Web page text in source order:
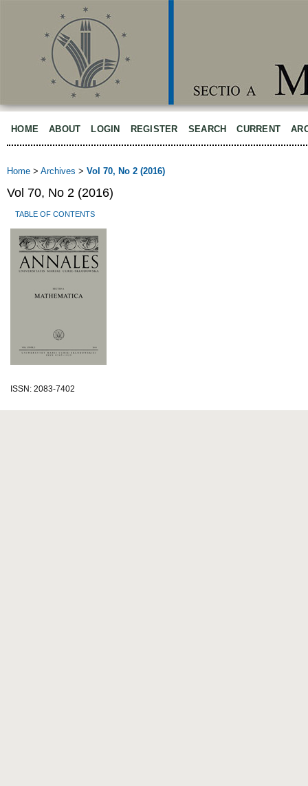
HOME ABOUT LOGIN REGISTER SEARCH CURRENT
Home > Archives > Vol 70, No 2 (2016)
Vol 70, No 2 (2016)
TABLE OF CONTENTS
ISSN: 2083-7402